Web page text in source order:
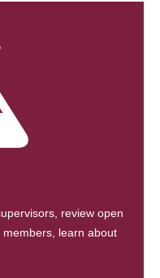
review open
learn about